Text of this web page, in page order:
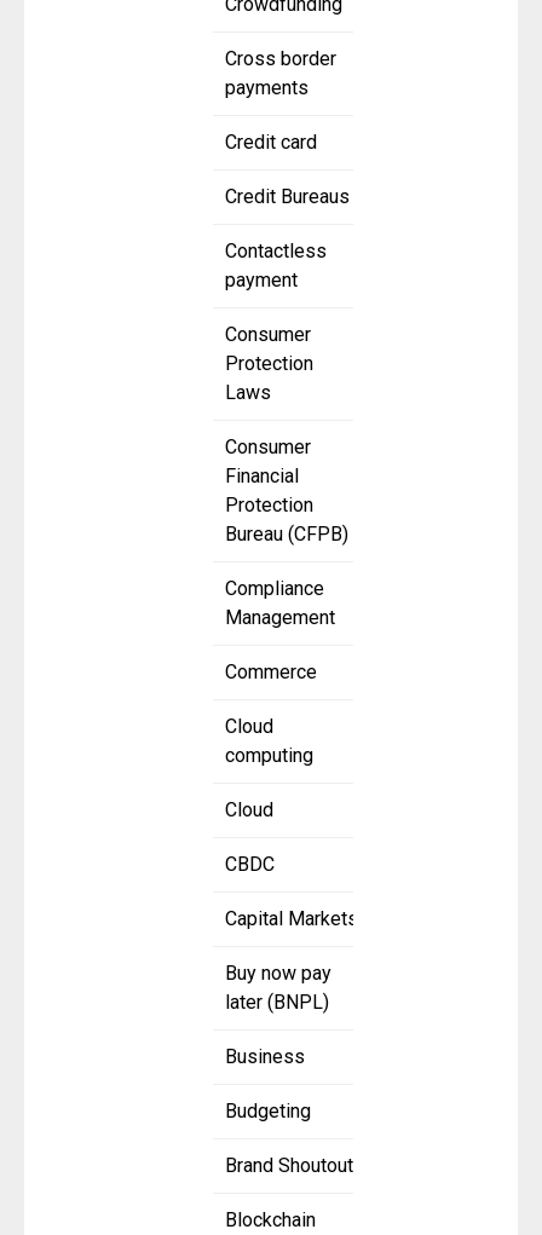
Crowdfunding
Cross border
payments
Credit card
Credit Bureaus
Contactless
payment
Consumer
Protection
Laws
Consumer
Financial
Protection
Bureau (CFPB)
Compliance
Management
Commerce
Cloud
computing
Cloud
CBDC
Capital Markets
Buy now pay
later (BNPL)
Business
Budgeting
Brand Shoutout
Blockchain